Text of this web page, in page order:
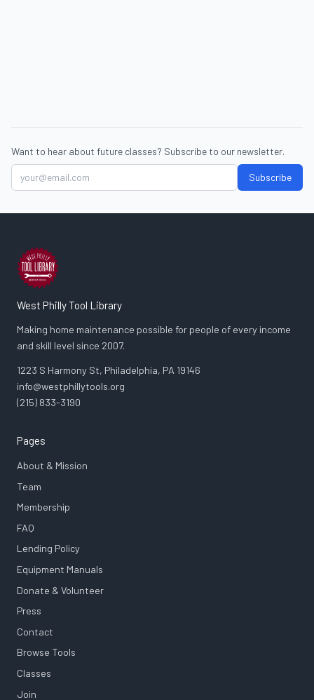
Want to hear about future classes? Subscribe to our newsletter.
Subscribe
West Philly Tool Library
Making home maintenance possible for people of every income
and skill level since 2007.
1223 S Harmony St, Philadelphia, PA 19146
info@westphillytools.org
(215) 833-3190
Pages
About & Mission
Team
Membership
FAQ
Lending Policy
Equipment Manuals
Donate & Volunteer
Press
Contact
Browse Tools
Classes
Join